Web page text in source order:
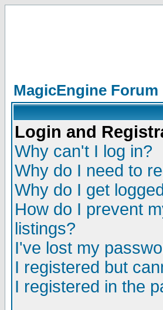
MagicEngine Forum
Login and
Why can't I log in?
Why do I need to
Why do I get
How do I prevent
listings?
I've lost my
I registered but
I registered in the